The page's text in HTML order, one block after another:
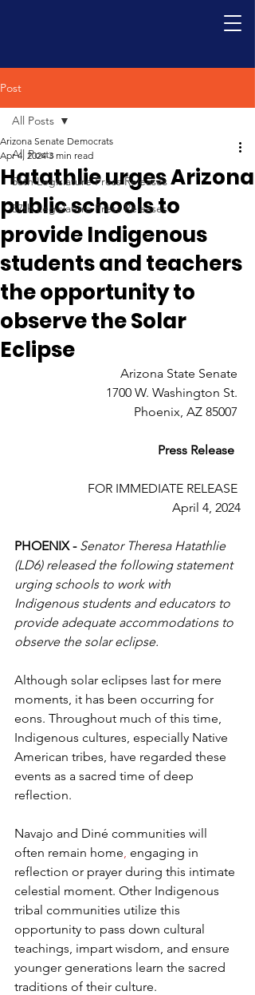
Post
All Posts
56th Legislature Press Releases
57th Legislature Press Releases
All Posts
Hatathlie urges Arizona
public schools to
provide Indigenous
students and teachers
the opportunity to
observe the Solar
Eclipse
Arizona Senate Democrats
Apr 4, 2024 3 min read
Arizona State Senate
1700 W. Washington St.
Phoenix, AZ 85007
Press Release
FOR IMMEDIATE RELEASE
April 4, 2024
PHOENIX - Senator Theresa Hatathlie
(LD6) released the following statement
urging schools to work with
Indigenous students and educators to
provide adequate accommodations to
observe the solar eclipse.
Although solar eclipses last for mere
moments, it has been occurring for
eons. Throughout much of this time,
Indigenous cultures, especially Native
American tribes, have regarded these
events as a sacred time of deep
reflection.
Navajo and Diné communities will
often remain home, engaging in
reflection or prayer during this intimate
celestial moment. Other Indigenous
tribal communities utilize this
opportunity to pass down cultural
teachings, impart wisdom, and ensure
younger generations learn the sacred
traditions of their culture.